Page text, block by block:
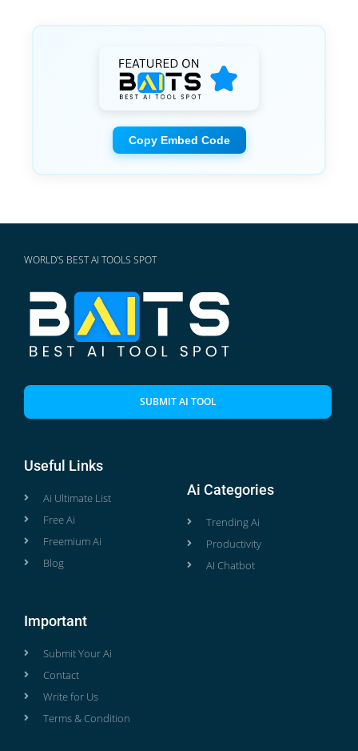
Copy Embed Code
WORLD'S BEST AI TOOLS SPOT
SUBMIT AI TOOL
Useful Links
Ai Ultimate List
Free Ai
Freemium Ai
Blog
Ai Categories
Trending Ai
Productivity
AI Chatbot
Important
Submit Your Ai
Contact
Write for Us
Terms & Condition